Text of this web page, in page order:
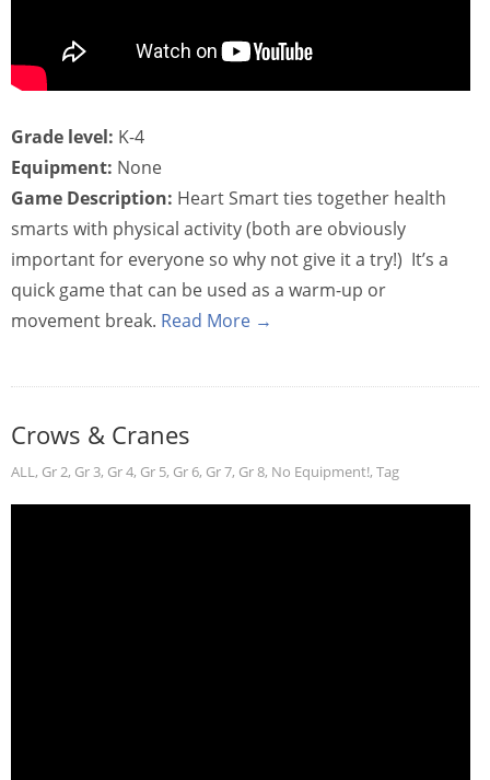
Grade level: K-4
Equipment: None
Game Description: Heart Smart ties together health
smarts with physical activity (both are obviously
important for everyone so why not give it a try!) It’s a
quick game that can be used as a warm-up or
movement break. Read More →
Crows & Cranes
ALL, Gr 2, Gr 3, Gr 4, Gr 5, Gr 6, Gr 7, Gr 8, No Equipment!, Tag